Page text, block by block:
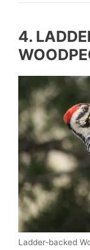
4.
Ladder-backed